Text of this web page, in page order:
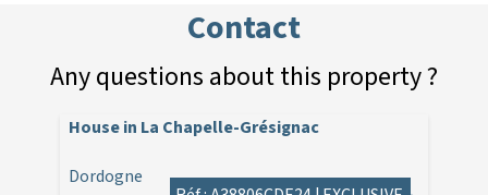
Contact
Any questions about this property ?
House in La Chapelle-Grésignac
Dordogne